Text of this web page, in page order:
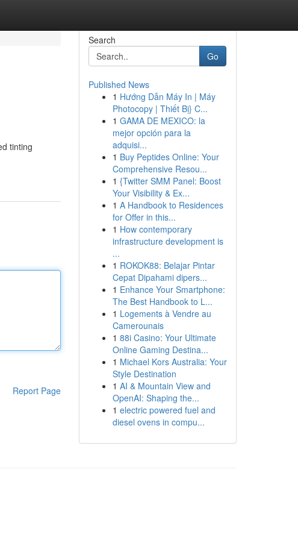
tinting
Report Page
Search
Go
Published News
1 Hướng Dẫn Máy In | Máy
Photocopy | Thiết Bị} C...
1 GAMA DE MEXICO: la
mejor opción para la
adquisi...
1 Buy Peptides Online: Your
Comprehensive Resou...
1 {Twitter SMM Panel: Boost
Your Visibility & Ex...
1 A Handbook to Residences
for Offer in this...
1 How contemporary
infrastructure development is
...
1 ROKOK88: Belajar Pintar
Cepat Dipahami dipers...
1 Enhance Your Smartphone:
The Best Handbook to L...
1 Logements à Vendre au
Camerounais
1 88i Casino: Your Ultimate
Online Gaming Destina...
1 Michael Kors Australia: Your
Style Destination
1 AI & Mountain View and
OpenAI: Shaping the...
1 electric powered fuel and
diesel ovens in compu...